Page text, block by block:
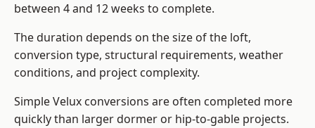
between 4 and 12 weeks to complete.
The duration depends on the size of the loft,
conversion type, structural requirements, weather
conditions, and project complexity.
Simple Velux conversions are often completed more
quickly than larger dormer or hip-to-gable projects.